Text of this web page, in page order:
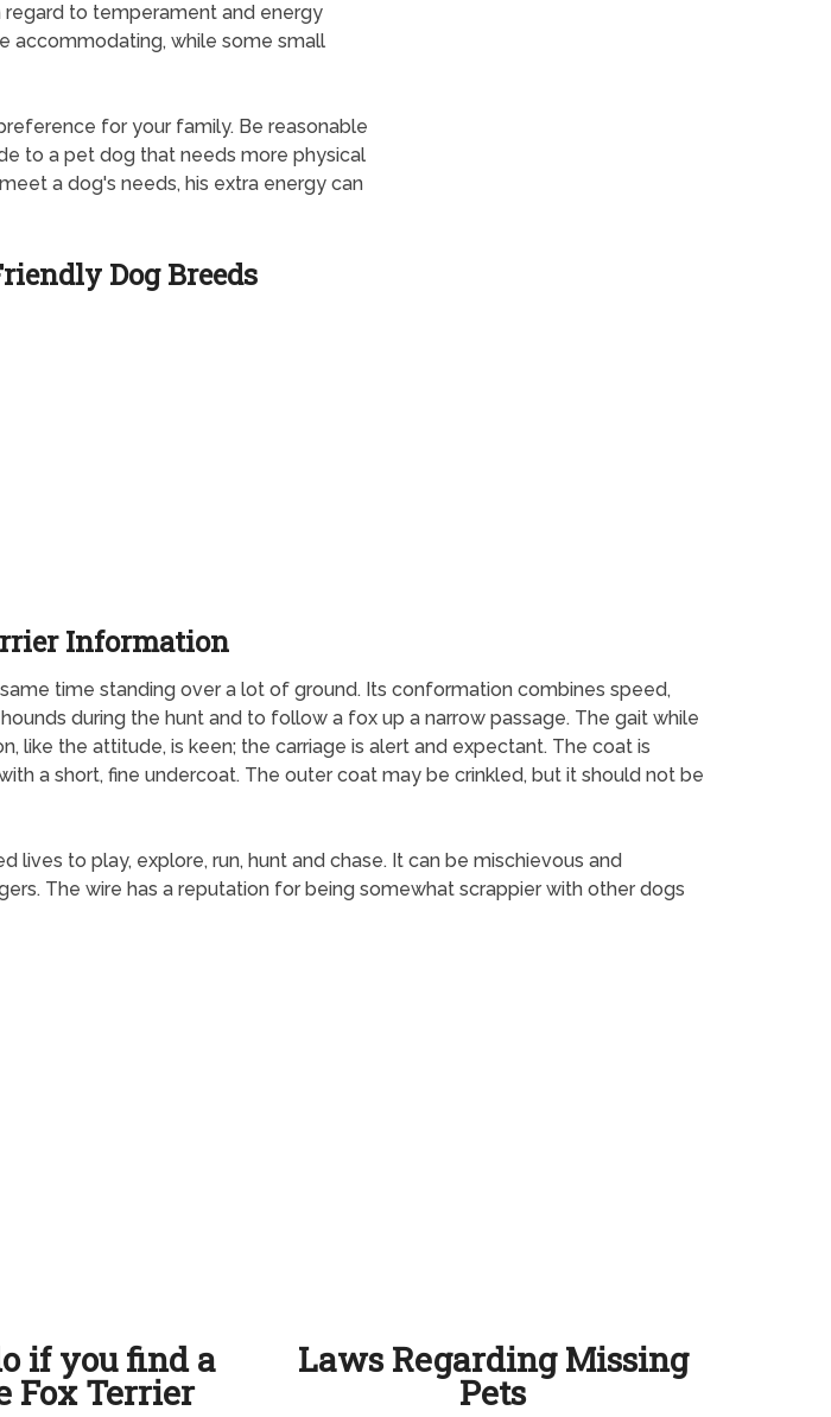
to temperament and energy
accommodating, while some small
for your family. Be reasonable
to a pet dog that needs more physical
a dog's needs, his extra energy can
Dog Breeds
Information
time standing over a lot of ground. Its conformation combines speed,
during the hunt and to follow a fox up a narrow passage. The gait while
like the attitude, is keen; the carriage is alert and expectant. The coat is
a short, fine undercoat. The outer coat may be crinkled, but it should not be
to play, explore, run, hunt and chase. It can be mischievous and
The wire has a reputation for being somewhat scrappier with other dogs
if you find a
Fox Terrier
Laws Regarding Missing
Pets